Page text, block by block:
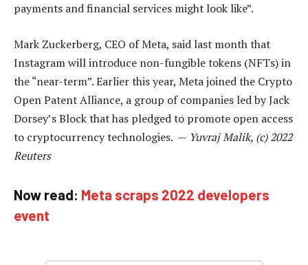
payments and financial services might look like”.
Mark Zuckerberg, CEO of Meta, said last month that
Instagram will introduce non-fungible tokens (NFTs) in
the “near-term”. Earlier this year, Meta joined the Crypto
Open Patent Alliance, a group of companies led by Jack
Dorsey’s Block that has pledged to promote open access
to cryptocurrency technologies. — Yuvraj Malik, (c) 2022
Reuters
Now read: Meta scraps 2022 developers
event